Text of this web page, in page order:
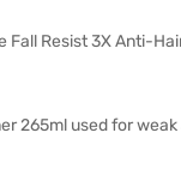
265ml used for